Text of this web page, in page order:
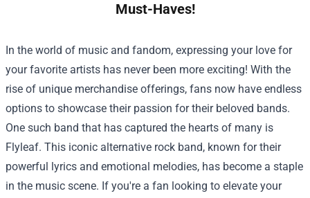
Must-Haves!
In the world of music and fandom, expressing your love for
your favorite artists has never been more exciting! With the
rise of unique merchandise offerings, fans now have endless
options to showcase their passion for their beloved bands.
One such band that has captured the hearts of many is
Flyleaf. This iconic alternative rock band, known for their
powerful lyrics and emotional melodies, has become a staple
in the music scene. If you're a fan looking to elevate your